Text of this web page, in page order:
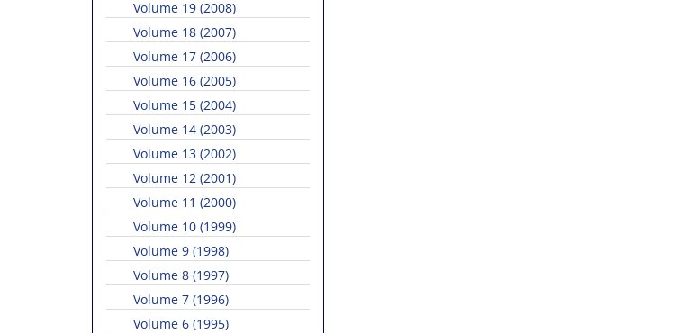
Volume 19 (2008)
Volume 18 (2007)
Volume 17 (2006)
Volume 16 (2005)
Volume 15 (2004)
Volume 14 (2003)
Volume 13 (2002)
Volume 12 (2001)
Volume 11 (2000)
Volume 10 (1999)
Volume 9 (1998)
Volume 8 (1997)
Volume 7 (1996)
Volume 6 (1995)